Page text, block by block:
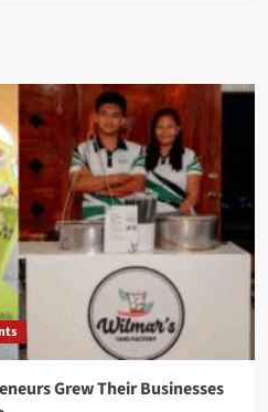
Grew Their Businesses